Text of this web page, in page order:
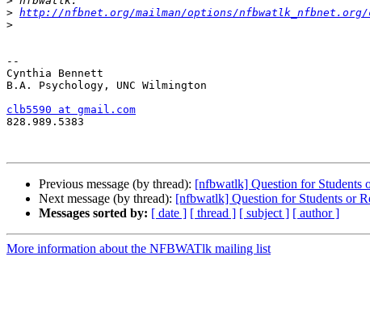
> http://nfbnet.org/mailman/options/nfbwatlk_nfbnet.org/
>
--
Cynthia Bennett
B.A. Psychology, UNC Wilmington
clb5590 at gmail.com
828.989.5383
Previous message (by thread): [nfbwatlk] Question for Students
Next message (by thread): [nfbwatlk] Question for Students or
Messages sorted by: [ date ] [ thread ] [ subject ] [ author ]
More information about the NFBWATlk mailing list